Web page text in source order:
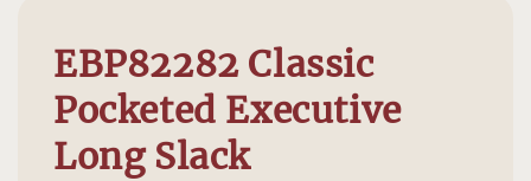
EBP82282 Classic
Pocketed Executive
Long Slack